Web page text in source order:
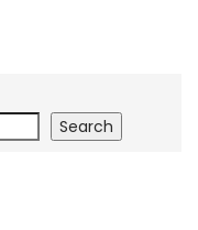
Search